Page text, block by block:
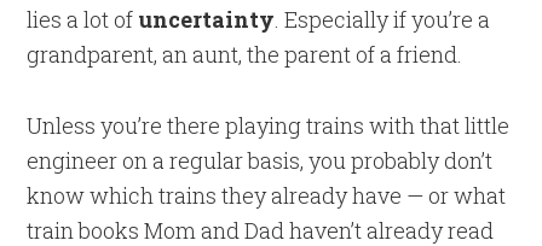
lies a lot of uncertainty. Especially if you’re a
grandparent, an aunt, the parent of a friend.
Unless you’re there playing trains with that little
engineer on a regular basis, you probably don’t
know which trains they already have — or what
train books Mom and Dad haven’t already read